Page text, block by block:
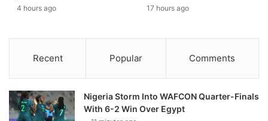
4 hours ago 17 hours ago
Recent Popular Comments
Nigeria Storm Into WAFCON Quarter-Finals
With 6-2 Win Over Egypt